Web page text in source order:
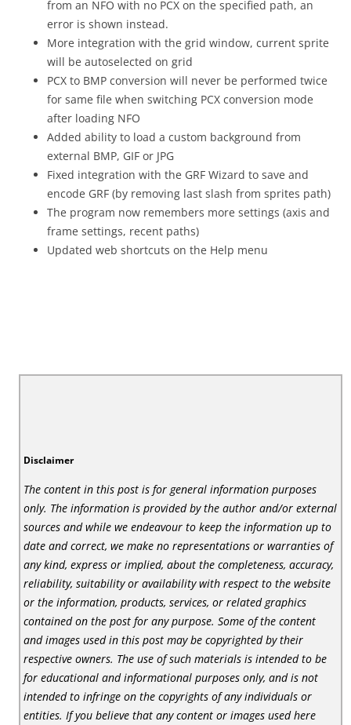
from an NFO with no PCX on the specified path, an
error is shown instead.
More integration with the grid window, current sprite
will be autoselected on grid
PCX to BMP conversion will never be performed twice
for same file when switching PCX conversion mode
after loading NFO
Added ability to load a custom background from
external BMP, GIF or JPG
Fixed integration with the GRF Wizard to save and
encode GRF (by removing last slash from sprites path)
The program now remembers more settings (axis and
frame settings, recent paths)
Updated web shortcuts on the Help menu
Disclaimer
The content in this post is for general information purposes
only. The information is provided by the author and/or external
sources and while we endeavour to keep the information up to
date and correct, we make no representations or warranties of
any kind, express or implied, about the completeness, accuracy,
reliability, suitability or availability with respect to the website
or the information, products, services, or related graphics
contained on the post for any purpose. Some of the content
and images used in this post may be copyrighted by their
respective owners. The use of such materials is intended to be
for educational and informational purposes only, and is not
intended to infringe on the copyrights of any individuals or
entities. If you believe that any content or images used here